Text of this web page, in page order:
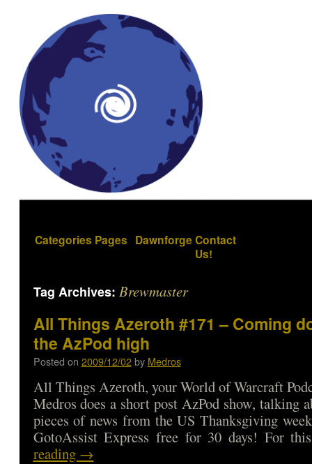
Categories Pages Dawnforge Contact
Us!
Tag Archives: Brewmaster
All Things Azeroth #171 – Coming
the AzPod high
Posted on 2009/12/02 by Medros
All Things Azeroth, your World of Warcraft
Medros does a short post AzPod show, talking
pieces of news from the US Thanksgiving
GotoAssist Express free for 30 days! For
reading →